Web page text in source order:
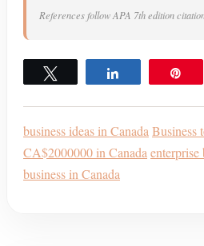
References follow APA 7th edition
business ideas in CanadaBusiness
CA$2000000 in Canadaenterprise
business in Canada